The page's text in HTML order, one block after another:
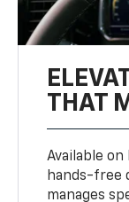
THAT
Available
hands-free
manages